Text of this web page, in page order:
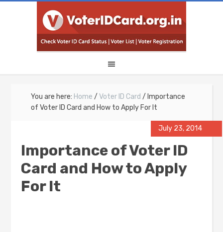
You are here: Home / Voter ID Card / Importance
of Voter ID Card and How to Apply For It
July 23, 2014
Importance of Voter ID
Card and How to Apply
For It